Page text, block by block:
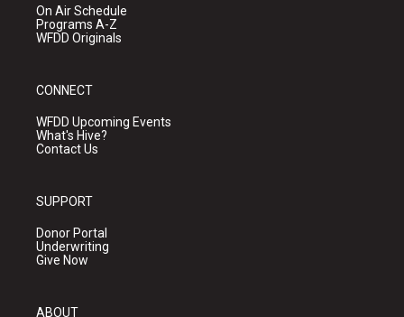
On Air Schedule
Programs A-Z
WFDD Originals
CONNECT
WFDD Upcoming Events
What's Hive?
Contact Us
SUPPORT
Donor Portal
Underwriting
Give Now
ABOUT